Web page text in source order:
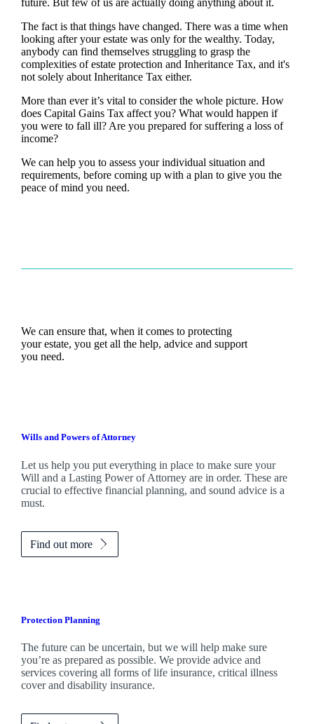
future. But few of us are actually doing anything about it.
The fact is that things have changed. There was a time when
looking after your estate was only for the wealthy. Today,
anybody can find themselves struggling to grasp the
complexities of estate protection and Inheritance Tax, and it's
not solely about Inheritance Tax either.
More than ever it’s vital to consider the whole picture. How
does Capital Gains Tax affect you? What would happen if
you were to fall ill? Are you prepared for suffering a loss of
income?
We can help you to assess your individual situation and
requirements, before coming up with a plan to give you the
peace of mind you need.
We can ensure that, when it comes to protecting
your estate, you get all the help, advice and support
you need.
Wills and Powers of Attorney
Let us help you put everything in place to make sure your
Will and a Lasting Power of Attorney are in order. These are
crucial to effective financial planning, and sound advice is a
must.
Find out more
Protection Planning
The future can be uncertain, but we will help make sure
you’re as prepared as possible. We provide advice and
services covering all forms of life insurance, critical illness
cover and disability insurance.